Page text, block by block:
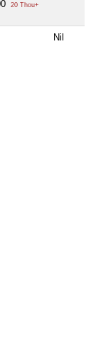
20 Thou+
Nil